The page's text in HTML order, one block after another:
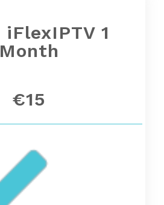
iFlexIPTV 1
Month
€15